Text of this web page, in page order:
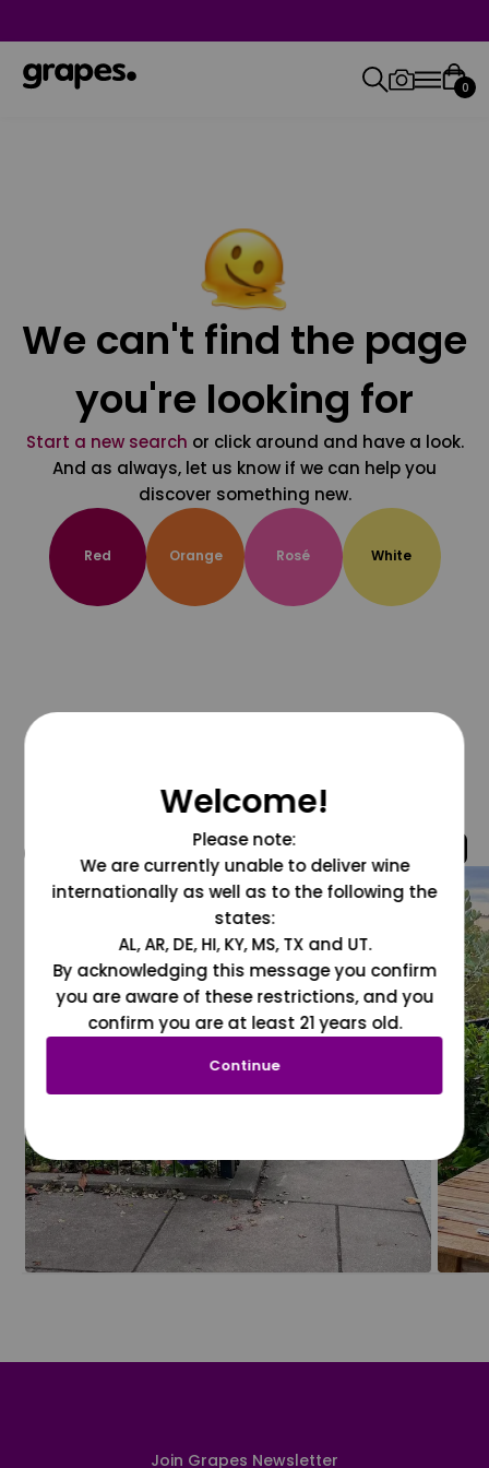
0
We can't find the page
you're looking for
Start a new search or click around and have a look.
And as always, let us know if we can help you
discover something new.
Red Orange Rosé White
@grapesdotcom
Join Grapes Newsletter
Welcome!
Please note:
We are currently unable to deliver wine
internationally as well as to the following the
states:
AL, AR, DE, HI, KY, MS, TX and UT.
By acknowledging this message you confirm
you are aware of these restrictions, and you
confirm you are at least 21 years old.
Continue